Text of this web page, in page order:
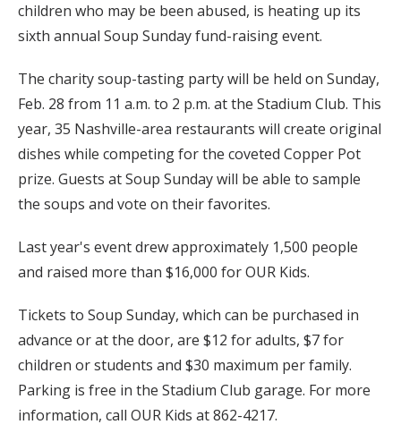
children who may be been abused, is heating up its
sixth annual Soup Sunday fund-raising event.
The charity soup-tasting party will be held on Sunday,
Feb. 28 from 11 a.m. to 2 p.m. at the Stadium Club. This
year, 35 Nashville-area restaurants will create original
dishes while competing for the coveted Copper Pot
prize. Guests at Soup Sunday will be able to sample
the soups and vote on their favorites.
Last year's event drew approximately 1,500 people
and raised more than $16,000 for OUR Kids.
Tickets to Soup Sunday, which can be purchased in
advance or at the door, are $12 for adults, $7 for
children or students and $30 maximum per family.
Parking is free in the Stadium Club garage. For more
information, call OUR Kids at 862-4217.